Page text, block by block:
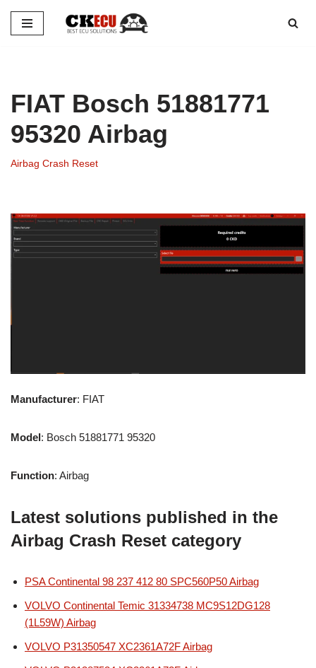
Skip
FIAT Bosch 51881771
95320 Airbag
Airbag Crash Reset
Manufacturer: FIAT
Model: Bosch 51881771 95320
Function: Airbag
Latest solutions published in the
Airbag Crash Reset category
PSA Continental 98 237 412 80 SPC560P50 Airbag
VOLVO Continental Temic 31334738 MC9S12DG128
(1L59W) Airbag
VOLVO P31350547 XC2361A72F Airbag